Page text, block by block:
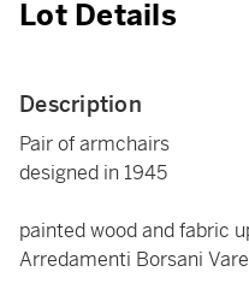
Lot Details
Description
Pair of armchairs
designed in 1945
painted wood and fabric
Arredamenti Borsani